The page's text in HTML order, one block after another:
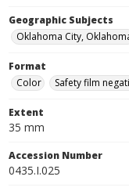
Geographic Subjects
Oklahoma City,
Format
Color
Safety film
Extent
35 mm
Accession Number
0435.I.025